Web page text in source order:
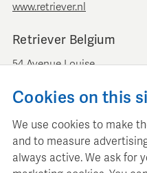
www.retriever.nl
Retriever Belgium
54 Avenue Louise
+ 32 (0)2 893 00 52
www.retrievermedia.be
Cookies on this
We use cookies to make
and to measure
always active. We ask for